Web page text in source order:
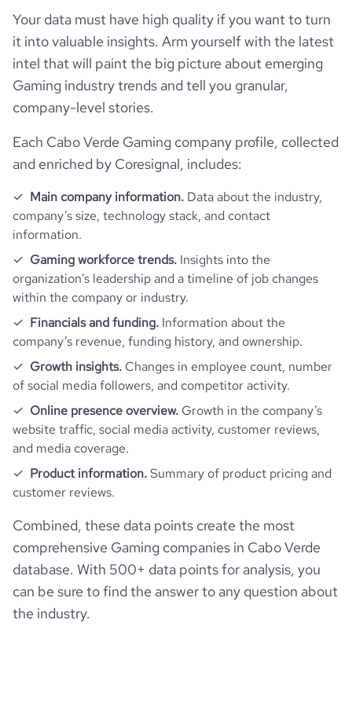
financial_website_url
https://www.financial-
website.com/organization/bonako-
bounce_rate 46.14
pages_per_visit
Your data must have high quality if you want to turn
it into valuable insights. Arm yourself with the latest
intel that will paint the big picture about emerging
Gaming industry trends and tell you granular,
company-level stories.
Each Cabo Verde Gaming company profile, collected
and enriched by Coresignal, includes:
Main company information. Data about the industry,
company’s size, technology stack, and contact
information.
Gaming workforce trends. Insights into the
organization’s leadership and a timeline of job changes
within the company or industry.
Financials and funding. Information about the
company’s revenue, funding history, and ownership.
Growth insights. Changes in employee count, number
of social media followers, and competitor activity.
Online presence overview. Growth in the company’s
website traffic, social media activity, customer reviews,
and media coverage.
Product information.Summary of product pricing and
customer reviews.
Combined, these data points create the most
comprehensive Gaming companies in Cabo Verde
database. With 500+ data points for analysis, you
can be sure to find the answer to any question about
the industry.